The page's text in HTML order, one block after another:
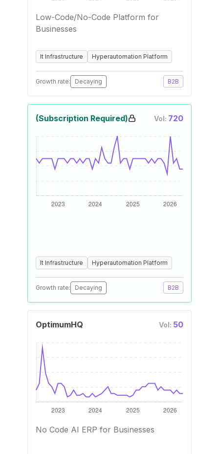
Low-Code/No-Code Platform for
Businesses
It Infrastructure Hyperautomation Platform
Growth rate: Decaying B2B
(Subscription Required) Vol: 720
It Infrastructure Hyperautomation Platform
Growth rate: Decaying B2B
OptimumHQ Vol: 50
No Code AI ERP for Businesses